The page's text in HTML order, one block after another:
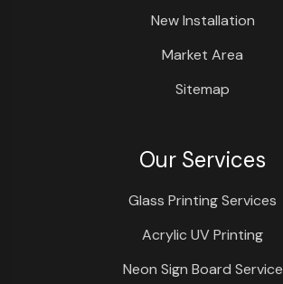
New Installation
Market Area
Sitemap
Our Services
Glass Printing Services
Acrylic UV Printing
Neon Sign Board Service